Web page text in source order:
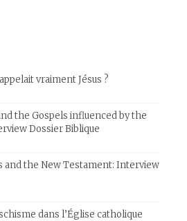
vraiment Jésus ?
the Gospels influenced by the
Dossier Biblique
and the New Testament: Interview
dans l’Église catholique